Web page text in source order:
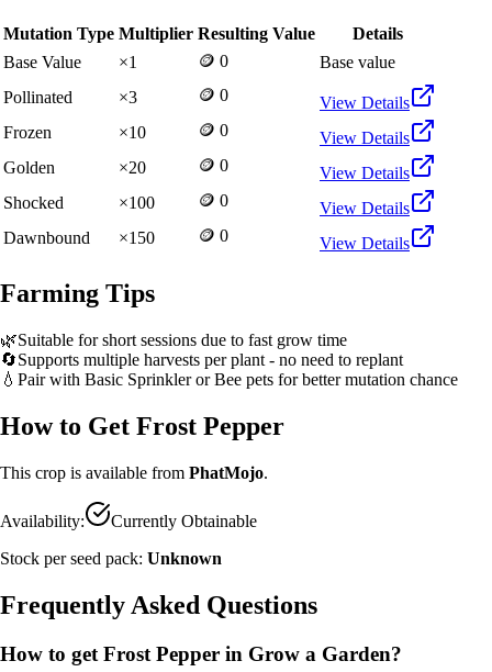
Mutation Type Multiplier Resulting Value
Details
Base Value
×1 🪙 0
Base value
Pollinated
×3 🪙 0
View Details
Frozen
×10 🪙 0
View Details
Golden
×20 🪙 0
View Details
Shocked
×100 🪙 0
View Details
Dawnbound
×150 🪙 0 View Details
Farming Tips
🌿Suitable for short sessions due to fast grow time
🔄Supports multiple harvests per plant - no need to replant
💧 Pair with Basic Sprinkler or Bee pets for better mutation chance
How to Get Frost Pepper
This crop is available from PhatMojo.
Availability:
Currently Obtainable
Stock per seed pack: Unknown
Frequently Asked Questions
How to get Frost Pepper in Grow a Garden?